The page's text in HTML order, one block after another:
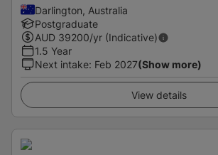
Darlington, Australia
Postgraduate
AUD 39200/yr (Indicative)
1.5 Year
Next intake: Feb 2027(Show more)
View details